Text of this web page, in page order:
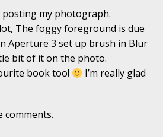
my photograph.
The foggy foreground is due
Aperture 3 set up brush in Blur
bit of it on the photo.
book too!
I’m really glad
comments.